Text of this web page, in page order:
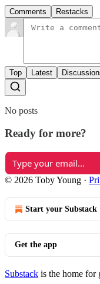
Comments Restacks
Top Latest
No posts
Ready for more?
© 2026 Toby Young ·
Start your Substack
Get the app
Substack is the home for